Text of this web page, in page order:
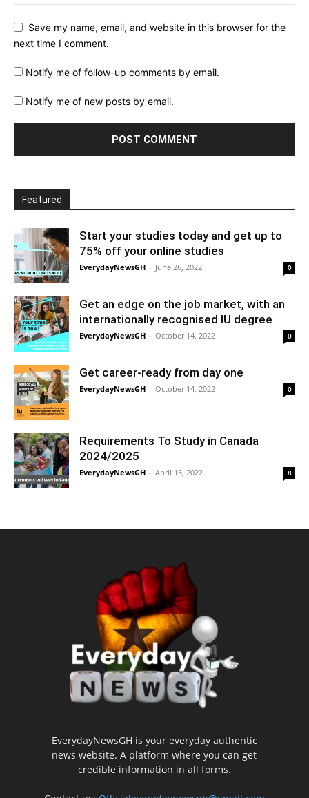
Save my name, email, and website in this browser for the
next time I comment.
Notify me of follow-up comments by email.
Notify me of new posts by email.
Featured
Start your studies today and get up to
75% off your online studies
EverydayNewsGH - June 26, 2022 0
Get an edge on the job market, with an
internationally recognised IU degree
EverydayNewsGH - October 14, 2022 0
Get career-ready from day one
EverydayNewsGH - October 14, 2022 0
Requirements To Study in Canada
2024/2025
EverydayNewsGH - April 15, 2022 8
EverydayNewsGH is your everyday authentic
news website. A platform where you can get
credible information in all forms.